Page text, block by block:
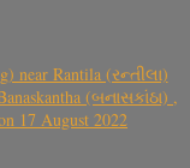
near Rantila (રન્તીલા)
(બનાસકાંઠા) ,
17 August 2022